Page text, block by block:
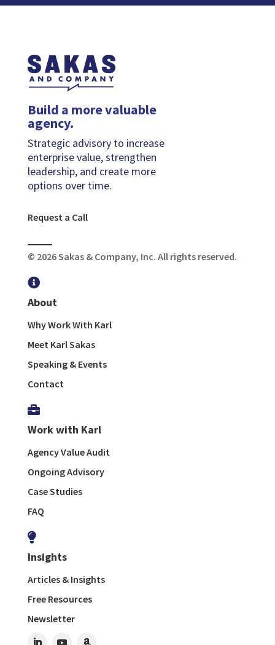
Build a more valuable
agency.
Strategic advisory to increase
enterprise value, strengthen
leadership, and create more
options over time.
Request a Call
© 2026 Sakas & Company, Inc. All rights reserved.

About
Why Work With Karl
Meet Karl Sakas
Speaking & Events
Contact

Work with Karl
Agency Value Audit
Ongoing Advisory
Case Studies
FAQ

Insights
Articles & Insights
Free Resources
Newsletter